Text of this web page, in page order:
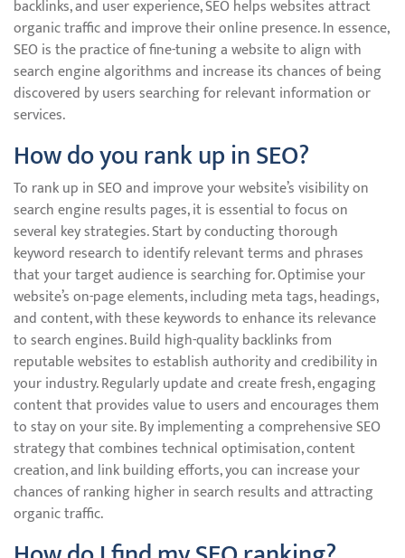
backlinks, and user experience, SEO helps websites attract
organic traffic and improve their online presence. In essence,
SEO is the practice of fine-tuning a website to align with
search engine algorithms and increase its chances of being
discovered by users searching for relevant information or
services.
How do you rank up in SEO?
To rank up in SEO and improve your website’s visibility on
search engine results pages, it is essential to focus on
several key strategies. Start by conducting thorough
keyword research to identify relevant terms and phrases
that your target audience is searching for. Optimise your
website’s on-page elements, including meta tags, headings,
and content, with these keywords to enhance its relevance
to search engines. Build high-quality backlinks from
reputable websites to establish authority and credibility in
your industry. Regularly update and create fresh, engaging
content that provides value to users and encourages them
to stay on your site. By implementing a comprehensive SEO
strategy that combines technical optimisation, content
creation, and link building efforts, you can increase your
chances of ranking higher in search results and attracting
organic traffic.